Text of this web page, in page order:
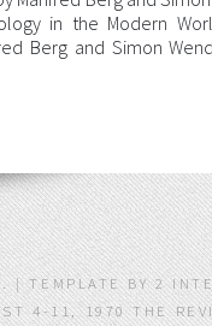
in the Modern
Berg and Simon
TEMPLATE BY 2
4-11, 1970 THE